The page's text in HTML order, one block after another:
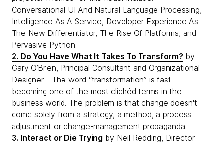
Conversational UI And Natural Language Processing,
Intelligence As A Service, Developer Experience As
The New Differentiator, The Rise Of Platforms, and
Pervasive Python.
2. Do You Have What It Takes To Transform? by
Gary O’Brien, Principal Consultant and Organizational
Designer - The word “transformation” is fast
becoming one of the most clichéd terms in the
business world. The problem is that change doesn't
come solely from a strategy, a method, a process
adjustment or change-management propaganda.
3. Interact or Die Trying by Neil Redding, Director